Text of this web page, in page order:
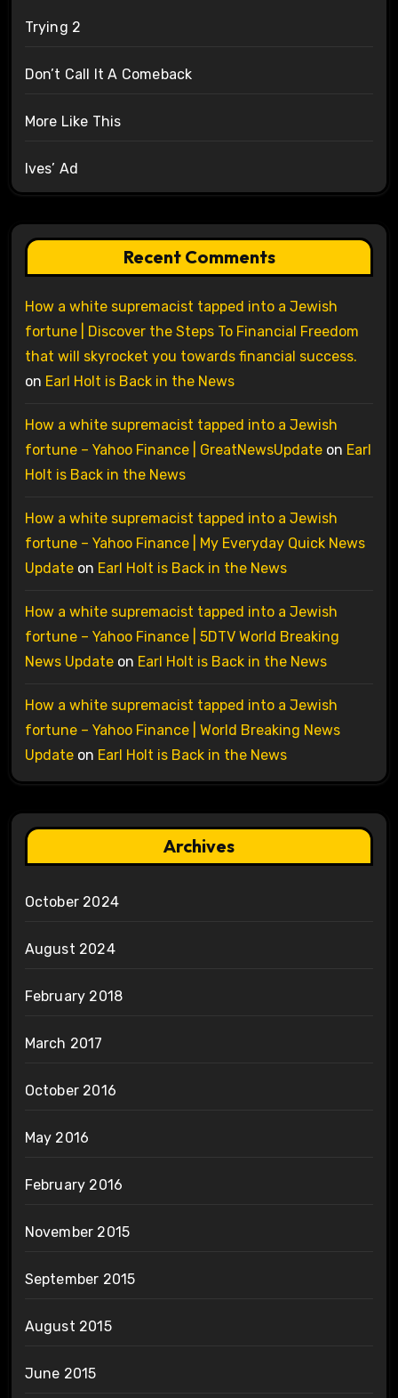
Trying 2
Don’t Call It A Comeback
More Like This
Ives’ Ad
Recent Comments
How a white supremacist tapped into a Jewish
fortune | Discover the Steps To Financial Freedom
that will skyrocket you towards financial success.
on Earl Holt is Back in the News
How a white supremacist tapped into a Jewish
fortune – Yahoo Finance | GreatNewsUpdateon Earl
Holt is Back in the News
How a white supremacist tapped into a Jewish
fortune – Yahoo Finance | My Everyday Quick News
Updateon Earl Holt is Back in the News
How a white supremacist tapped into a Jewish
fortune – Yahoo Finance | 5DTV World Breaking
News Updateon Earl Holt is Back in the News
How a white supremacist tapped into a Jewish
fortune – Yahoo Finance | World Breaking News
Updateon Earl Holt is Back in the News
Archives
October 2024
August 2024
February 2018
March 2017
October 2016
May 2016
February 2016
November 2015
September 2015
August 2015
June 2015